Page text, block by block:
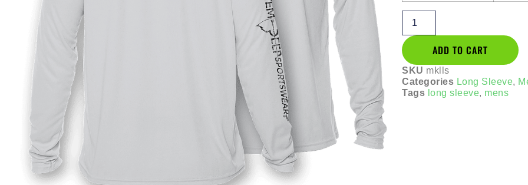
ADD TO CART
SKU mklls
Categories Long Sleeve,
Tags long sleeve, mens